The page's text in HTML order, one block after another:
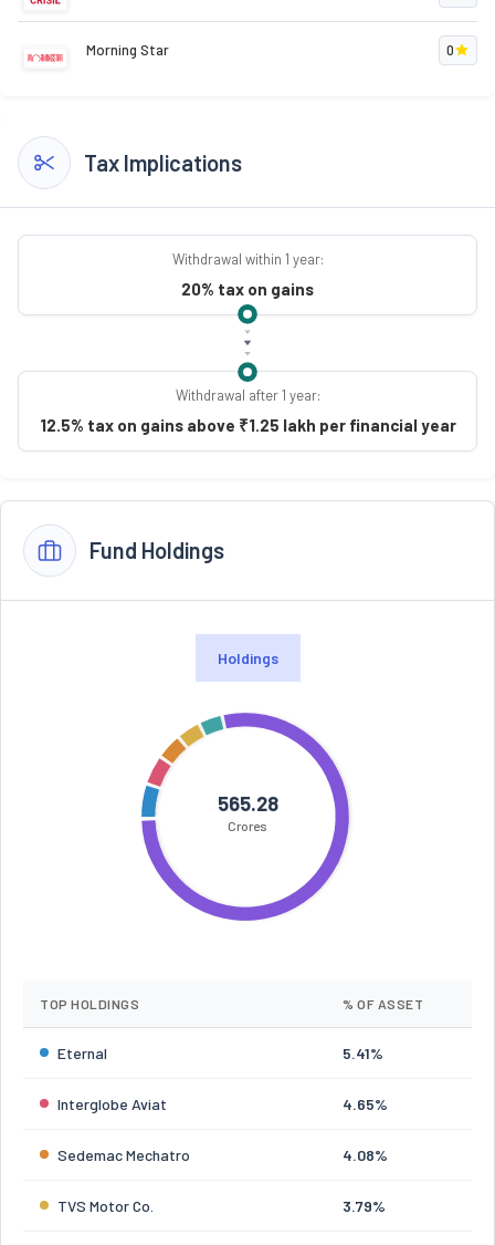
Morning Star 0
Tax Implications
Withdrawal within 1 year:
20% tax on gains
Withdrawal after 1 year:
12.5% tax on gains above ₹1.25 lakh per financial year
Fund Holdings
Holdings
565.28
Crores
TOP HOLDINGS % OF ASSET
Eternal 5.41%
Interglobe Aviat 4.65%
Sedemac Mechatro 4.08%
TVS Motor Co. 3.79%